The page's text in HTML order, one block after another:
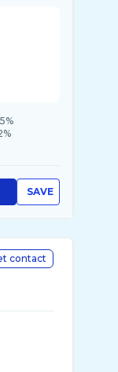
SAVE
contact